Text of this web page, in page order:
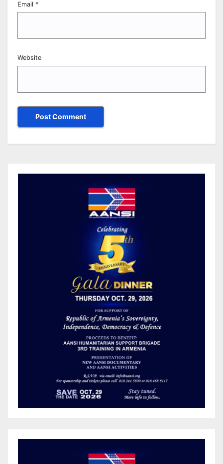
Email *
Website